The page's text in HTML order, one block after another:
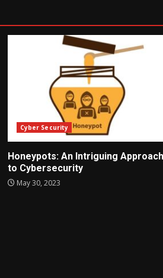
Cyber Security
Honeypots: An Intriguing Approach
to Cybersecurity
May 30, 2023